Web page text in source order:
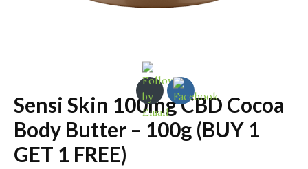
Sensi Skin 100mg CBD Cocoa
Body Butter – 100g (BUY 1
GET 1 FREE)